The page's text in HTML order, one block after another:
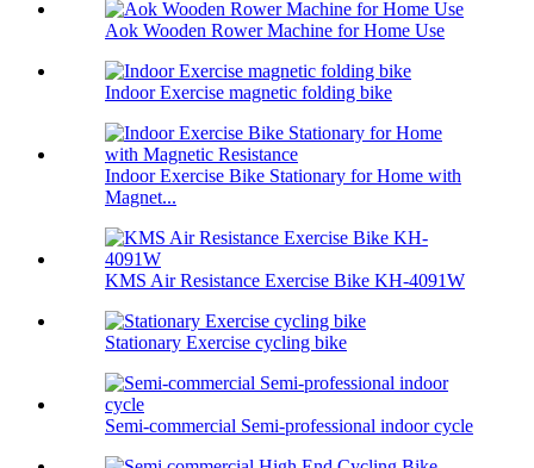
Aok Wooden Rower Machine for Home Use
Indoor Exercise magnetic folding bike
Indoor Exercise Bike Stationary for Home with
Magnet...
KMS Air Resistance Exercise Bike KH-4091W
Stationary Exercise cycling bike
Semi-commercial Semi-professional indoor cycle